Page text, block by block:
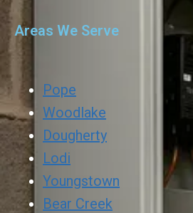
Areas We Serve
Pope
Woodlake
Dougherty
Lodi
Youngstown
Bear Creek